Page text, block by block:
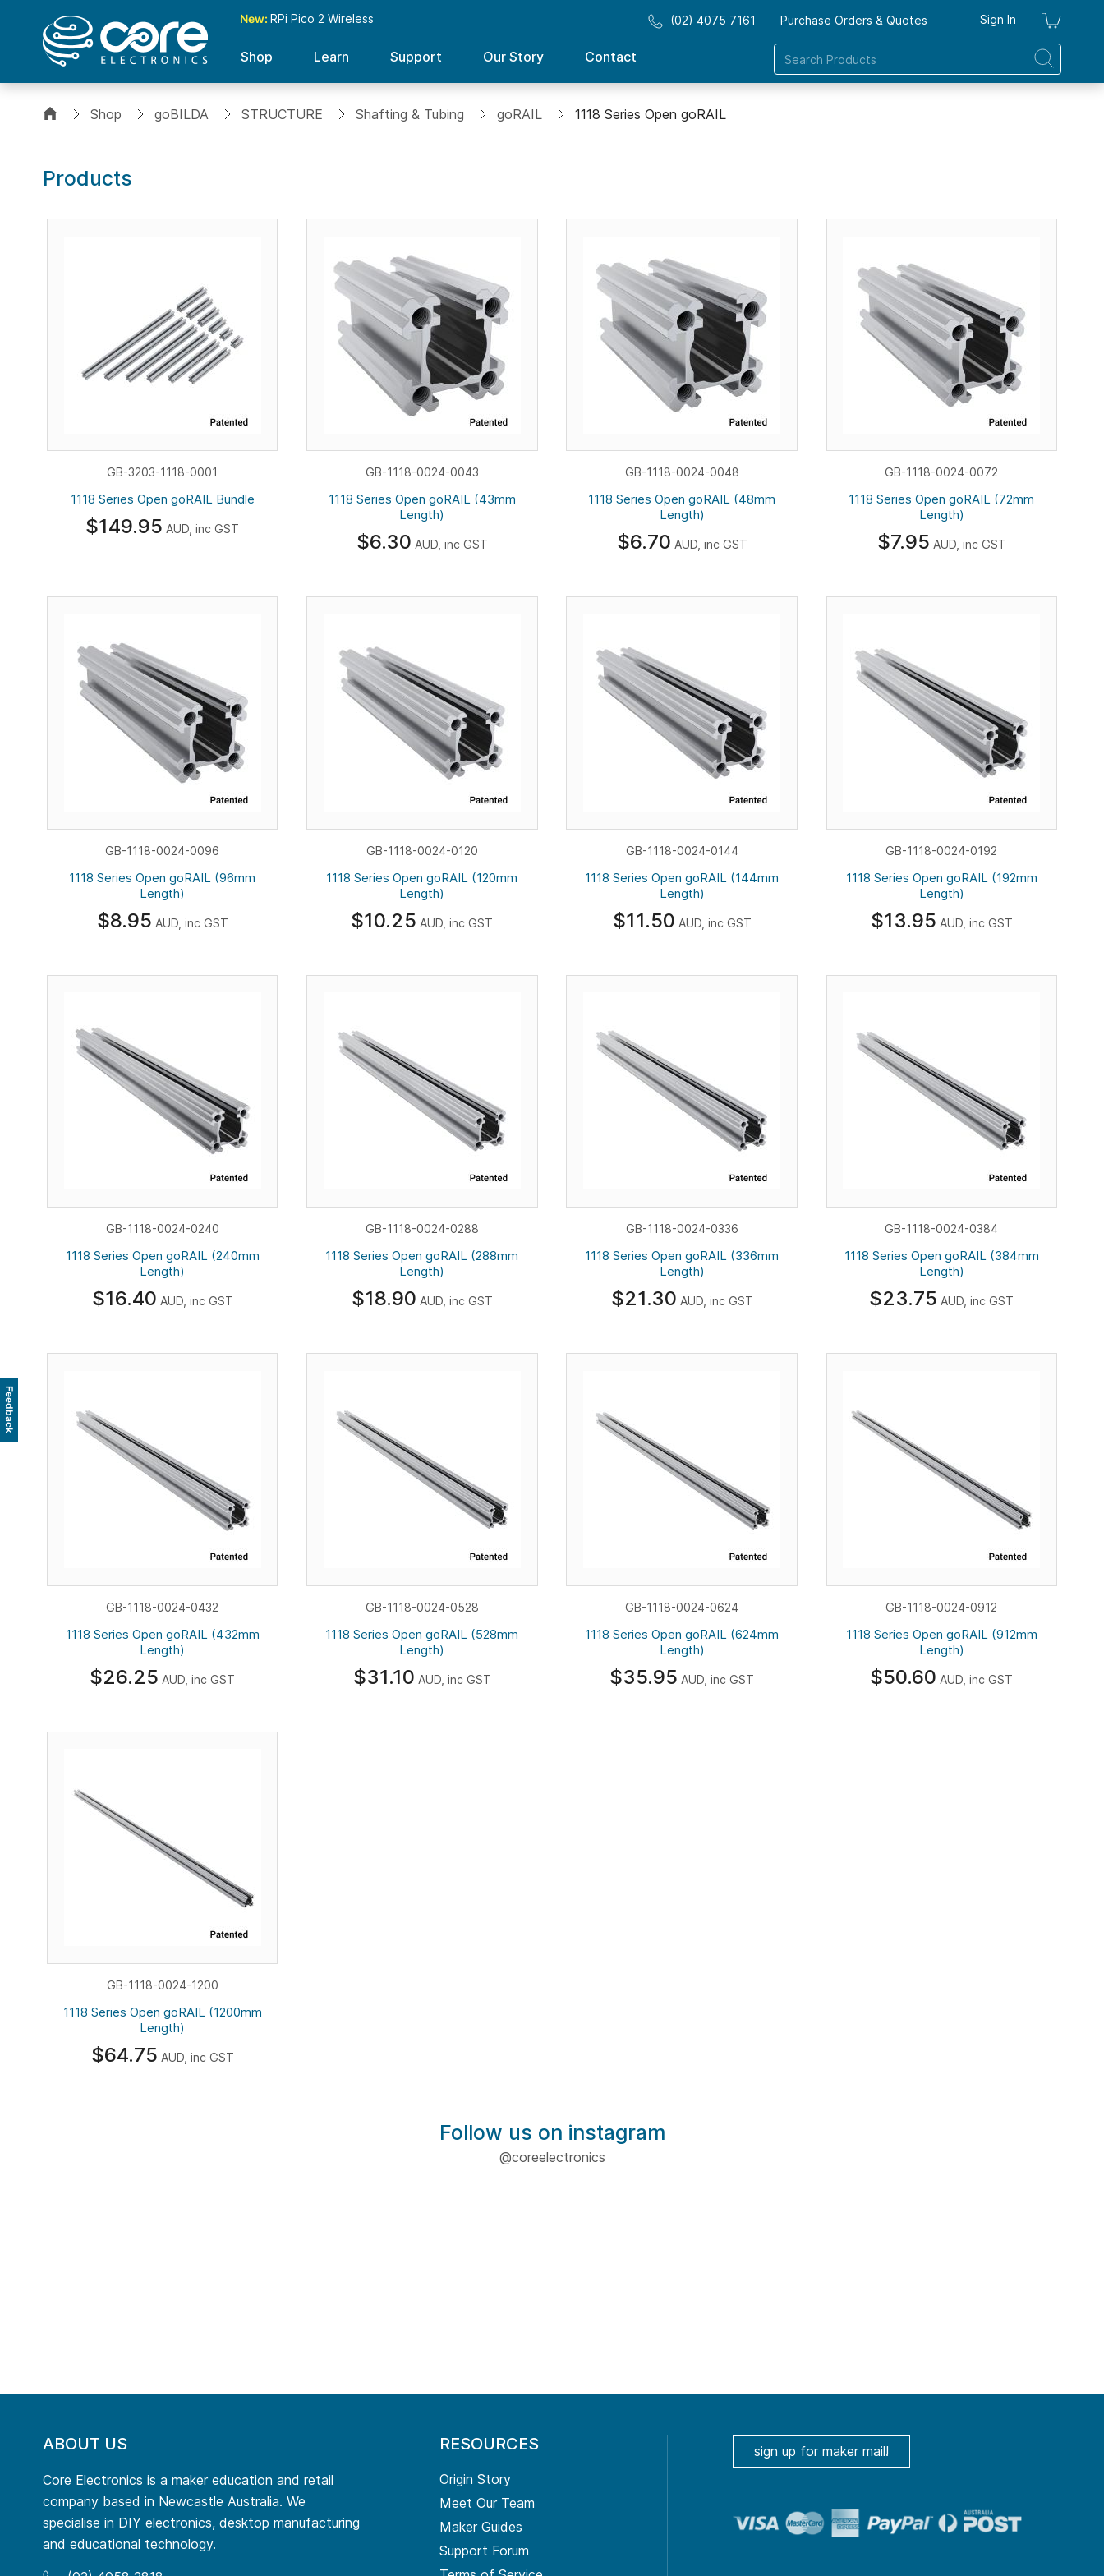
New: RPi Pico 2 Wireless (02) 4075 7161 Purchase Orders & Quotes Sign In My
Shop Learn Support Our Story Contact
Shop goBILDA STRUCTURE Shafting & Tubing goRAIL 1118 Series Open goRAIL
Products
GB-3203-1118-0001
1118 Series Open goRAIL Bundle
$149.95 AUD, inc GST
GB-1118-0024-0043
1118 Series Open goRAIL (43mm
Length)
$6.30 AUD, inc GST
GB-1118-0024-0048
1118 Series Open goRAIL (48mm
Length)
$6.70 AUD, inc GST
GB-1118-0024-0072
1118 Series Open goRAIL (72mm
Length)
$7.95 AUD, inc GST
GB-1118-0024-0096
1118 Series Open goRAIL (96mm
Length)
$8.95 AUD, inc GST
GB-1118-0024-0120
1118 Series Open goRAIL (120mm
Length)
$10.25 AUD, inc GST
GB-1118-0024-0144
1118 Series Open goRAIL (144mm
Length)
$11.50 AUD, inc GST
GB-1118-0024-0192
1118 Series Open goRAIL (192mm
Length)
$13.95 AUD, inc GST
GB-1118-0024-0240
1118 Series Open goRAIL (240mm
Length)
$16.40 AUD, inc GST
GB-1118-0024-0288
1118 Series Open goRAIL (288mm
Length)
$18.90 AUD, inc GST
GB-1118-0024-0336
1118 Series Open goRAIL (336mm
Length)
$21.30 AUD, inc GST
GB-1118-0024-0384
1118 Series Open goRAIL (384mm
Length)
$23.75 AUD, inc GST
GB-1118-0024-0432
1118 Series Open goRAIL (432mm
Length)
$26.25 AUD, inc GST
GB-1118-0024-0528
1118 Series Open goRAIL (528mm
Length)
$31.10 AUD, inc GST
GB-1118-0024-0624
1118 Series Open goRAIL (624mm
Length)
$35.95 AUD, inc GST
GB-1118-0024-0912
1118 Series Open goRAIL (912mm
Length)
$50.60 AUD, inc GST
GB-1118-0024-1200
1118 Series Open goRAIL (1200mm
Length)
$64.75 AUD, inc GST
Feedback
Follow us on instagram
@coreelectronics
ABOUT US
Core Electronics is a maker education and retail
company based in Newcastle Australia. We
specialise in DIY electronics, desktop manufacturing
and educational technology.
RESOURCES
Origin Story
Meet Our Team
Maker Guides
Support Forum
sign up for maker mail!